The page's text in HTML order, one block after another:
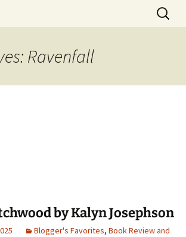
Sanctuary
book.
Search
for:
Ravenfall
by Kalyn Josephson
Blogger's Favorites, Book Review and